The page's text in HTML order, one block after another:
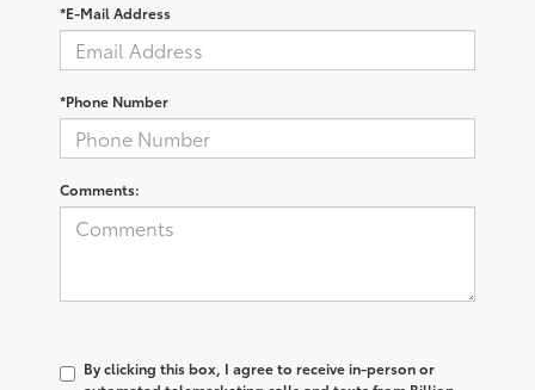
*E-Mail Address
*Phone Number
Comments:
By clicking this box, I agree to receive in-person or